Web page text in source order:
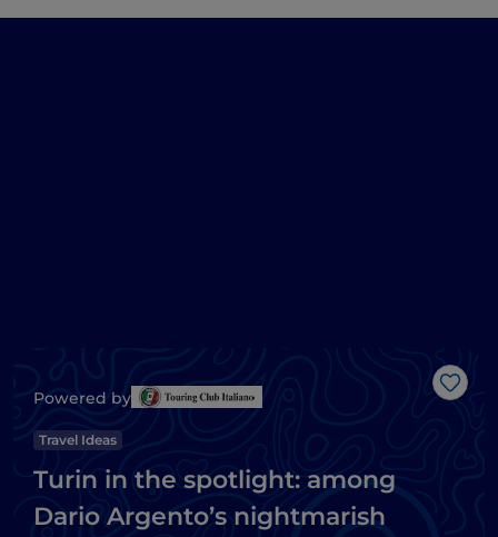
Like
Powered by
Travel Ideas
Turin in the spotlight: among
Dario Argento’s nightmarish